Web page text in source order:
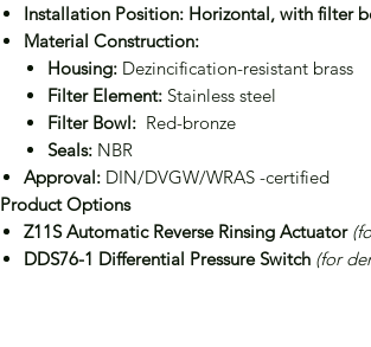
Installation Position: Horizontal, with filter
Material Construction:
Housing: Dezincification-resistant brass
Filter Element: Stainless steel
Filter Bowl: Red-bronze
Seals: NBR
Approval: DIN/DVGW/WRAS -certified
Product Options
Z11S Automatic Reverse Rinsing Actuator
DDS76-1 Differential Pressure Switch (for